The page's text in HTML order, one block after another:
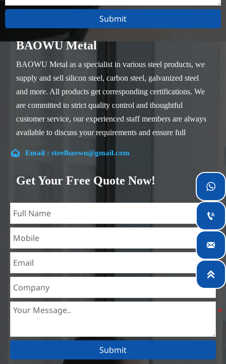
Submit
BAOWU Metal
BAOWU Metal as a specialist in various steel products, we
supply and sell silicon steel, carbon steel, galvanized steel
and more. All products get corresponding certifications. We
are committed to strict quality control and thoughtful
customer service, our experienced staff members are always
available to discuss your requirements and ensure full
Our company is located in Wuxi City, Jiangsu Province,
teams specialized in the industry for over 14 years with rich
experience in different silicon steel projects, and are familiar
with variety of silicon steel standards, such as CE, SGS and
so on. We can design and customize for unique
requirements, and assure the safety, efficiency and
reasonable price. Progressively we have expanded and now
have five purpose built distribution warehouses and
mining, construction, engineering and general fabrication
industries around World.
 Email : steelbaowu@gmail.com
Get Your Free Quote Now!
Submit



